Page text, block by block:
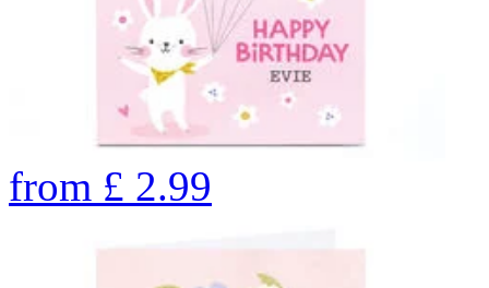
from £ 2.99